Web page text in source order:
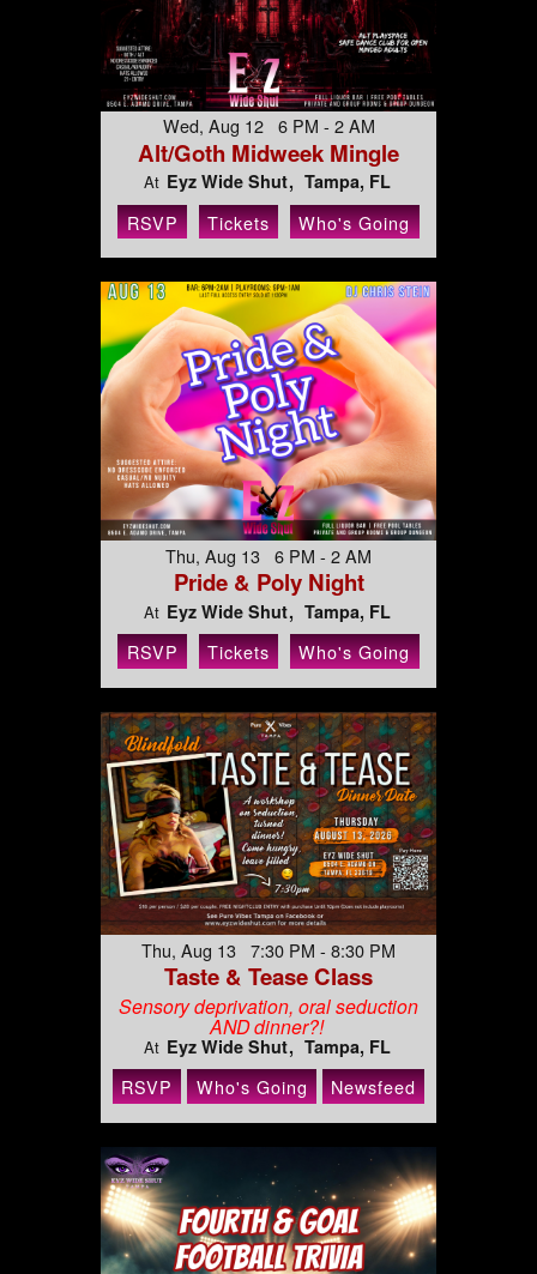
Wed, Aug 12 6 PM - 2 AM
Alt/Goth Midweek Mingle
At Eyz Wide Shut Tampa, FL
RSVP Tickets Who's Going
Thu, Aug 13 6 PM - 2 AM
Pride & Poly Night
At Eyz Wide Shut Tampa, FL
RSVP Tickets Who's Going
Thu, Aug 13 7:30 PM - 8:30 PM
Taste & Tease Class
Sensory deprivation, oral seduction
AND dinner?!
At Eyz Wide Shut Tampa, FL
RSVP Who's Going Newsfeed